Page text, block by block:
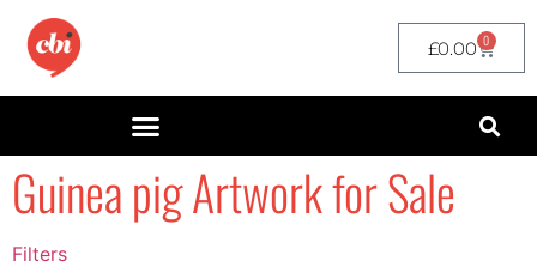
£0.00 0
Guinea pig Artwork for Sale
Filters